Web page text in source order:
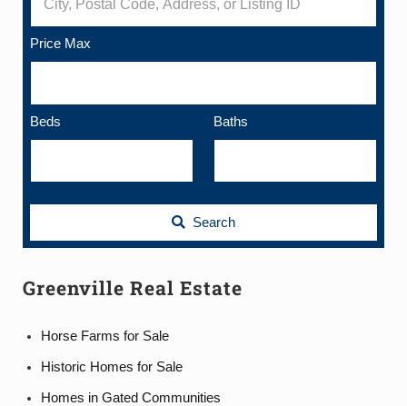
Price Max
Beds Baths
Search
Greenville Real Estate
Horse Farms for Sale
Historic Homes for Sale
Homes in Gated Communities